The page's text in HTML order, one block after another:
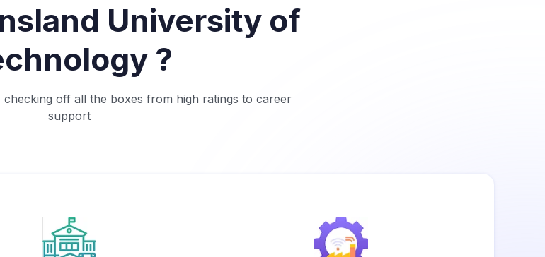
University of
?
off all the boxes from high ratings to career
support